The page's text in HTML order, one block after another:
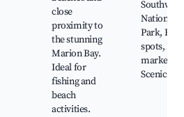
close
proximity to
the stunning
Marion Bay.
Ideal for
fishing and
beach
activities.
Southwest
National
Park,
spots,
markets,
Scenic